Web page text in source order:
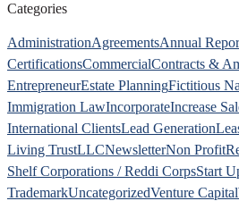
Categories
AdministrationAgreementsAnnual
CertificationsCommercialContracts &
EntrepreneurEstate PlanningFictitious
Immigration LawIncorporateIncrease
International ClientsLead Generation
Living TrustLLCNewsletterNon Profit
Shelf Corporations / Reddi CorpsStart
TrademarkUncategorizedVenture Capital